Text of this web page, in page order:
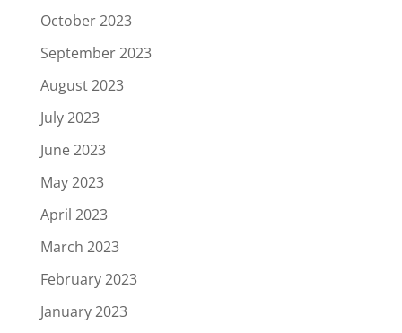
October 2023
September 2023
August 2023
July 2023
June 2023
May 2023
April 2023
March 2023
February 2023
January 2023